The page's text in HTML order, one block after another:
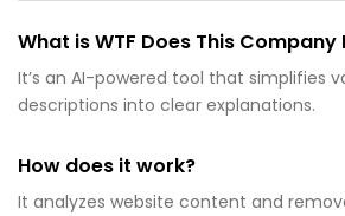
What is WTF Does This Company
It’s an AI-powered tool that simplifies
descriptions into clear explanations.
How does it work?
It analyzes website content and